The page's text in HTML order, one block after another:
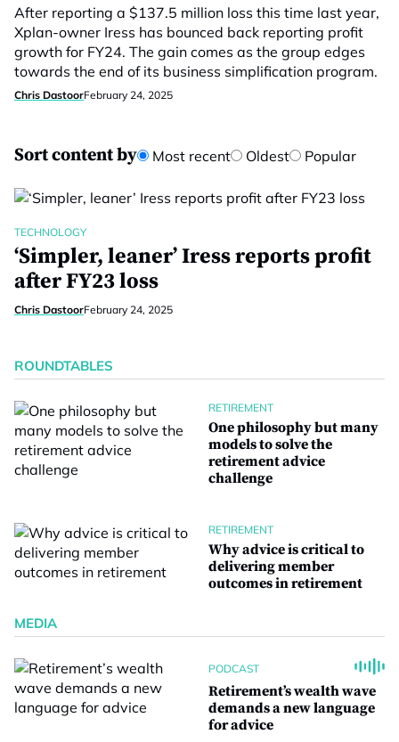
After reporting a $137.5 million loss this time last year,
Xplan-owner Iress has bounced back reporting profit
growth for FY24. The gain comes as the group edges
towards the end of its business simplification program.
Chris DastoorFebruary 24, 2025
Sort content by Most recent Oldest Popular
TECHNOLOGY
‘Simpler, leaner’ Iress reports profit
after FY23 loss
Chris DastoorFebruary 24, 2025
ROUNDTABLES
RETIREMENT
One philosophy but many
models to solve the
retirement advice
challenge
RETIREMENT
Why advice is critical to
delivering member
outcomes in retirement
MEDIA
PODCAST
Retirement’s wealth wave
demands a new language
for advice